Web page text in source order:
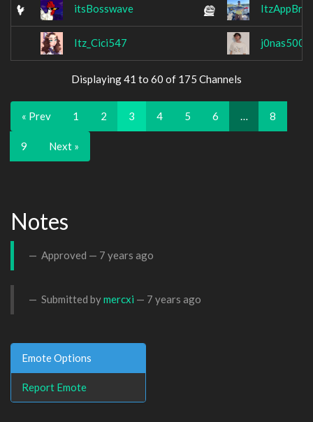
itsBosswave ItzAppBro
Itz_Cici547 j0nas500
Displaying 41 to 60 of 175 Channels
« Prev 1 2 3 4 5 6 … 8
9 Next »
Notes
Approved — 7 years ago
Submitted bymercxi — 7 years ago
Emote Options
Report Emote